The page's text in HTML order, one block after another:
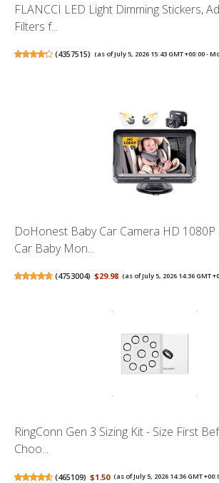
FLANCCI LED Light Dimming Stickers,
Filters f...
(4357515) (as of July 5, 2026 15:43 GMT +00:00 -
DoHonest Baby Car Camera HD 1080P
Car Baby Mon...
(4753004) $29.98 (as of July 5, 2026 14:36 GMT
RingConn Gen 3 Sizing Kit - Size First
Choo...
(465109) $1.50 (as of July 5, 2026 14:36 GMT